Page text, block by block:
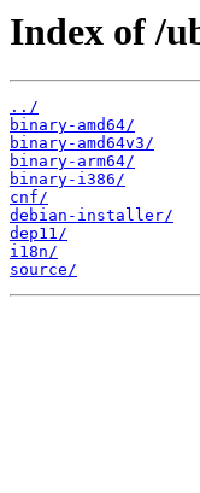
Index of /
../
binary-amd64/
binary-amd64v3/
binary-arm64/
binary-i386/
cnf/
debian-installer/
dep11/
i18n/
source/